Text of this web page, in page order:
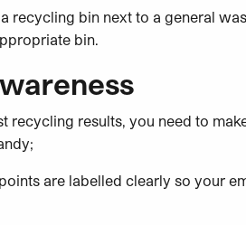
a recycling bin next to a general
bin.
recycling results, you need to
are labelled clearly so your